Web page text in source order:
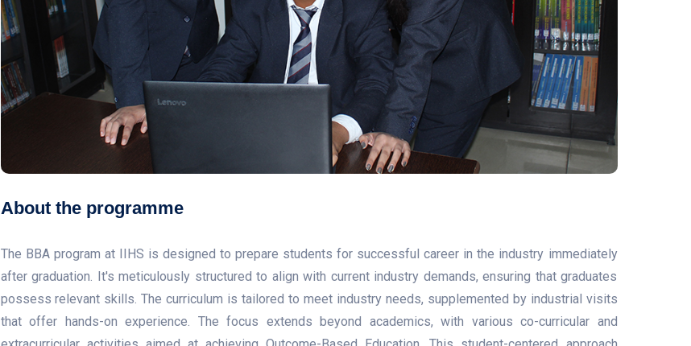
About the programme
The BBA program at IIHS is designed to prepare students for successful career in the industry immediately
after graduation. It's meticulously structured to align with current industry demands, ensuring that graduates
possess relevant skills. The curriculum is tailored to meet industry needs, supplemented by industrial visits
that offer hands-on experience. The focus extends beyond academics, with various co-curricular and